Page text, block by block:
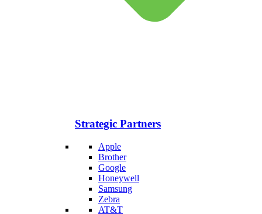
Strategic Partners
Apple
Brother
Google
Honeywell
Samsung
Zebra
AT&T